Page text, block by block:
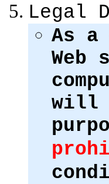
Legal
As
will